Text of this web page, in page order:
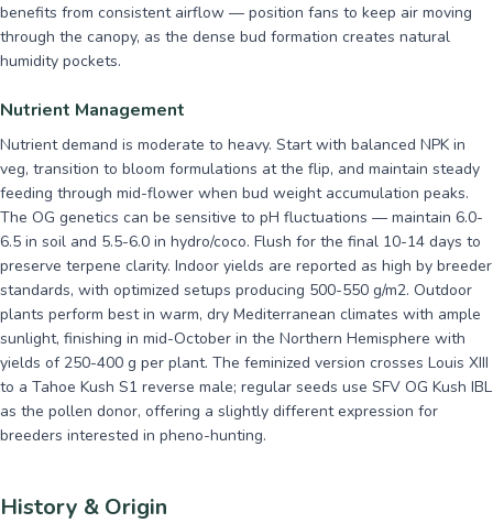
benefits from consistent airflow — position fans to keep air moving
through the canopy, as the dense bud formation creates natural
humidity pockets.
Nutrient Management
Nutrient demand is moderate to heavy. Start with balanced NPK in
veg, transition to bloom formulations at the flip, and maintain steady
feeding through mid-flower when bud weight accumulation peaks.
The OG genetics can be sensitive to pH fluctuations — maintain 6.0-
6.5 in soil and 5.5-6.0 in hydro/coco. Flush for the final 10-14 days to
preserve terpene clarity. Indoor yields are reported as high by breeder
standards, with optimized setups producing 500-550 g/m2. Outdoor
plants perform best in warm, dry Mediterranean climates with ample
sunlight, finishing in mid-October in the Northern Hemisphere with
yields of 250-400 g per plant. The feminized version crosses Louis XIII
to a Tahoe Kush S1 reverse male; regular seeds use SFV OG Kush IBL
as the pollen donor, offering a slightly different expression for
breeders interested in pheno-hunting.
History & Origin